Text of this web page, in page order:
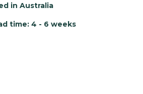
in Australia
time: 4 - 6 weeks